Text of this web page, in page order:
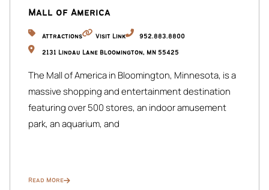
Mall of America
Attractions Visit Link 952.883.8800
2131 Lindau Lane Bloomington, MN 55425
The Mall of America in Bloomington, Minnesota, is a
massive shopping and entertainment destination
featuring over 500 stores, an indoor amusement
park, an aquarium, and
Read More